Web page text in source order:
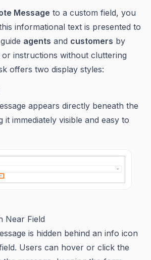
Message to a custom field, you
informational text is presented to
agents and customers by
instructions without cluttering
offers two display styles:
appears directly beneath the
it immediately visible and easy to
Near Field
is hidden behind an info icon
Users can hover or click the